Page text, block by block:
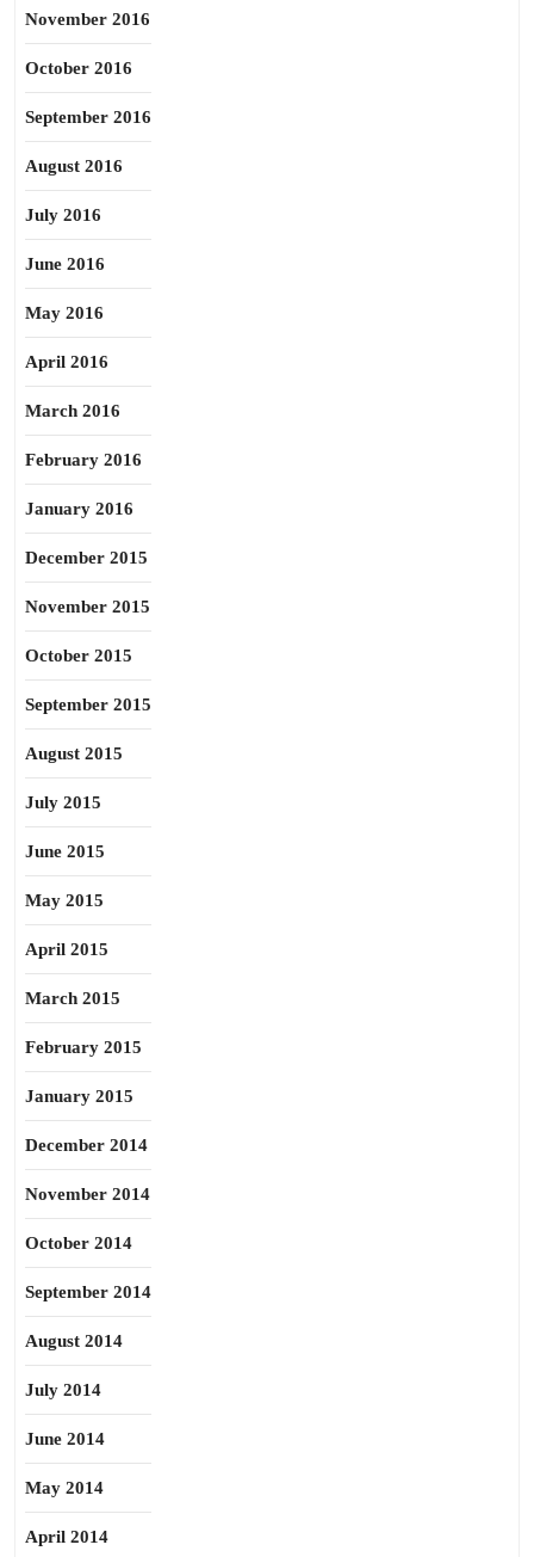
November 2016
October 2016
September 2016
August 2016
July 2016
June 2016
May 2016
April 2016
March 2016
February 2016
January 2016
December 2015
November 2015
October 2015
September 2015
August 2015
July 2015
June 2015
May 2015
April 2015
March 2015
February 2015
January 2015
December 2014
November 2014
October 2014
September 2014
August 2014
July 2014
June 2014
May 2014
April 2014